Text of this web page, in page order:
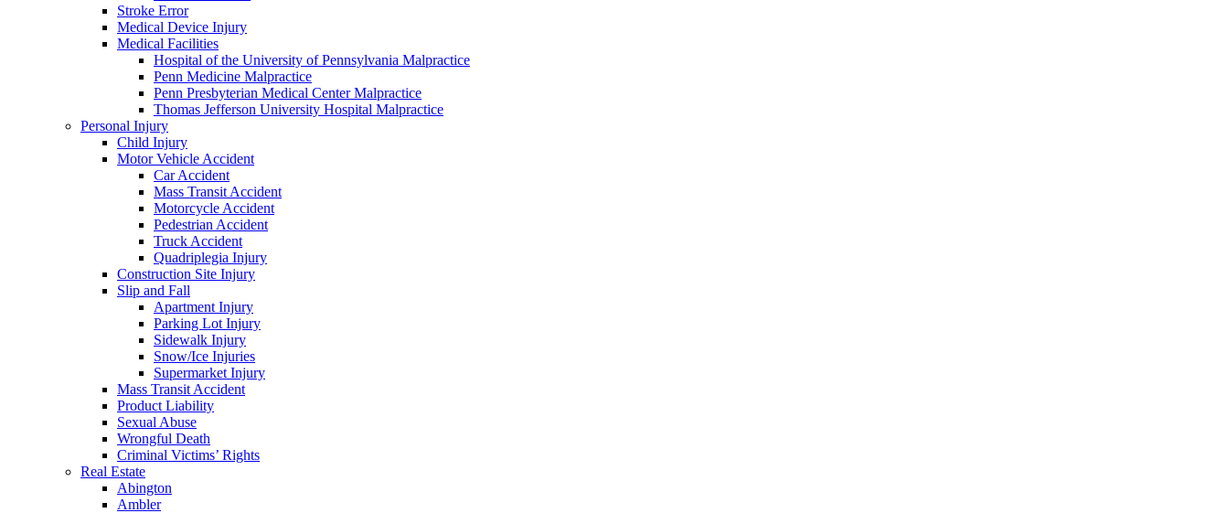
Stroke Error
Medical Device Injury
Medical Facilities
Hospital of the University of Pennsylvania Malpractice
Penn Medicine Malpractice
Penn Presbyterian Medical Center Malpractice
Thomas Jefferson University Hospital Malpractice
Personal Injury
Child Injury
Motor Vehicle Accident
Car Accident
Mass Transit Accident
Motorcycle Accident
Pedestrian Accident
Truck Accident
Quadriplegia Injury
Construction Site Injury
Slip and Fall
Apartment Injury
Parking Lot Injury
Sidewalk Injury
Snow/Ice Injuries
Supermarket Injury
Mass Transit Accident
Product Liability
Sexual Abuse
Wrongful Death
Criminal Victims’ Rights
Real Estate
Abington
Ambler